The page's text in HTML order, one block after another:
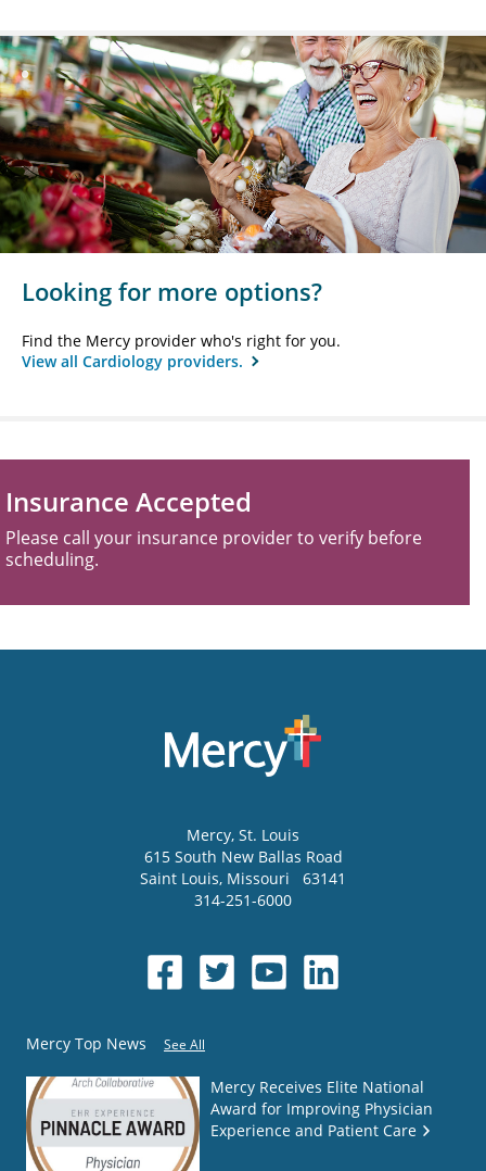
Looking for more options?
Find the Mercy provider who's right for you.
View all Cardiology providers.
Insurance Accepted
Please call your insurance provider to verify before
scheduling.
Mercy, St. Louis
615 South New Ballas Road
Saint Louis, Missouri
63141
314-251-6000
Mercy Top News See All
Mercy Receives Elite National
Award for Improving Physician
Experience and Patient Care